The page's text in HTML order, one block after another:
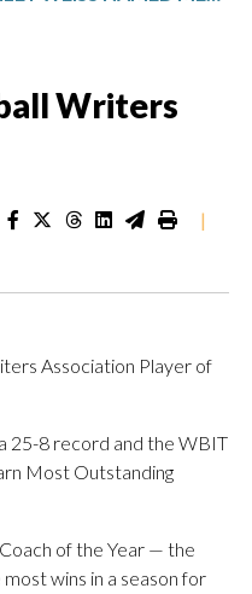
Writers
|
Association Player of
25-8 record and the WBIT
Most Outstanding
of the Year — the
wins in a season for